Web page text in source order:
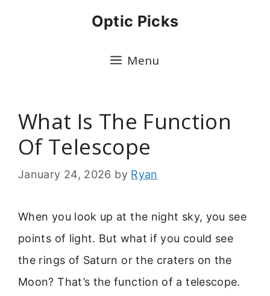
Optic Picks
Menu
What Is The Function
Of Telescope
January 24, 2026 by Ryan
When you look up at the night sky, you see
points of light. But what if you could see
the rings of Saturn or the craters on the
Moon? That’s the function of a telescope.